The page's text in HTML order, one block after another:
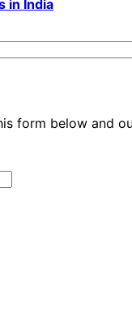
in India
form below and